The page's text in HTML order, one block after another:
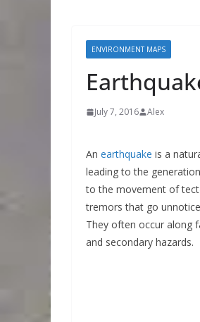
ENVIRONMENT MAPS
July 7, 2016 Alex
An earthquake is a
leading to the
to the movement of
tremors that go
They often occur along
and secondary hazards.